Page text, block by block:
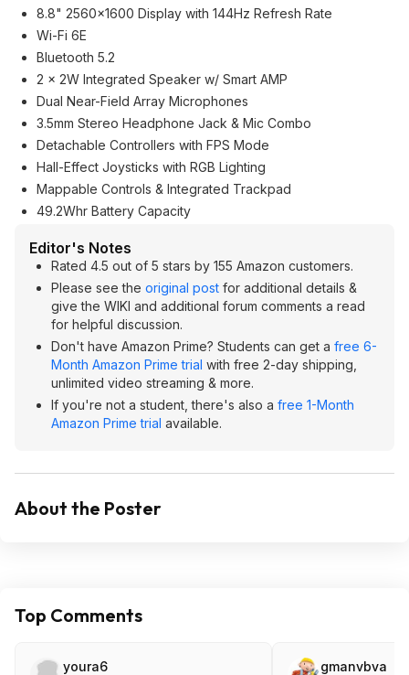
8.8" 2560x1600 Display with 144Hz Refresh Rate
Wi-Fi 6E
Bluetooth 5.2
2 x 2W Integrated Speaker w/ Smart AMP
Dual Near-Field Array Microphones
3.5mm Stereo Headphone Jack & Mic Combo
Detachable Controllers with FPS Mode
Hall-Effect Joysticks with RGB Lighting
Mappable Controls & Integrated Trackpad
49.2Whr Battery Capacity
Editor's Notes
Rated 4.5 out of 5 stars by 155 Amazon customers.
Please see the original post for additional details &
give the WIKI and additional forum comments a read
for helpful discussion.
Don't have Amazon Prime? Students can get a free 6-
Month Amazon Prime trial with free 2-day shipping,
unlimited video streaming & more.
If you're not a student, there's also a free 1-Month
Amazon Prime trial available.
About the Poster
Top Comments
youra6 gmanvbva